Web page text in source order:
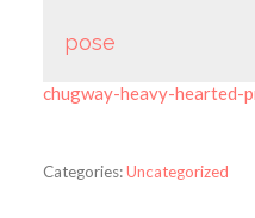
pose
chugway-heavy-hearted-
Categories:Uncategorized